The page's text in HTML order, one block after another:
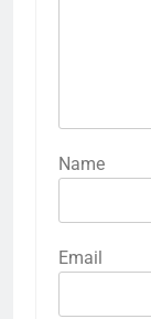
Name
Email